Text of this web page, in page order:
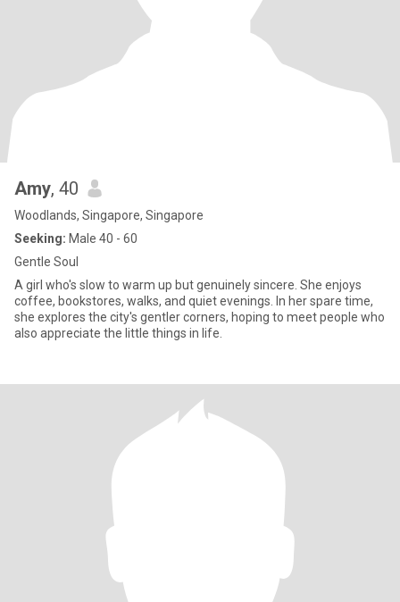
Amy, 40
Woodlands, Singapore, Singapore
Seeking: Male 40 - 60
Gentle Soul
A girl who's slow to warm up but genuinely sincere. She enjoys
coffee, bookstores, walks, and quiet evenings. In her spare time,
she explores the city's gentler corners, hoping to meet people who
also appreciate the little things in life.